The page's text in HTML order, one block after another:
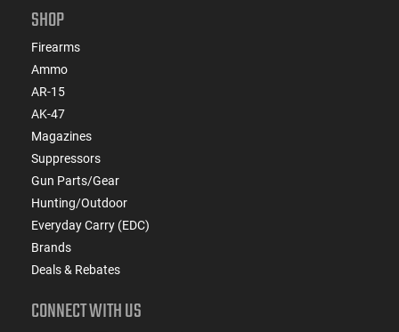
SHOP
Firearms
Ammo
AR-15
AK-47
Magazines
Suppressors
Gun Parts/Gear
Hunting/Outdoor
Everyday Carry (EDC)
Brands
Deals & Rebates
CONNECT WITH US